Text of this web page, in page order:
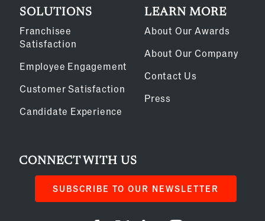
SOLUTIONS
Franchisee
Satisfaction
Employee Engagement
Customer Satisfaction
Candidate Experience
LEARN MORE
About Our Awards
About Our Company
Contact Us
Press
CONNECT WITH US
SUBSCRIBE TO OUR NEWSLETTER